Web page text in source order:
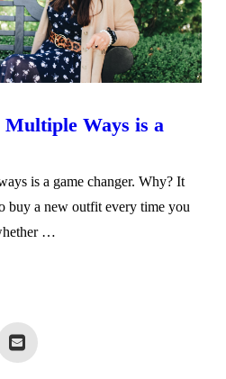
Multiple Ways is a
is a game changer. Why? It
buy a new outfit every time you
…